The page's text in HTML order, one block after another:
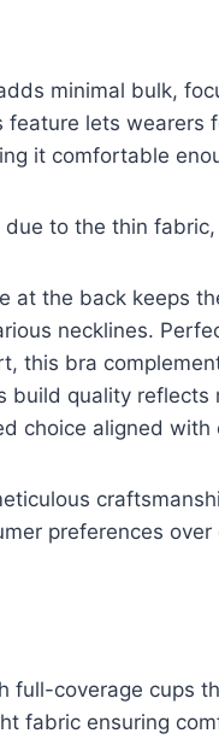
minimal bulk,
feature lets
it comfortable
to the thin
at the back keeps
necklines.
this bra
build quality
choice aligned
preferences over
full-coverage cups
fabric ensuring